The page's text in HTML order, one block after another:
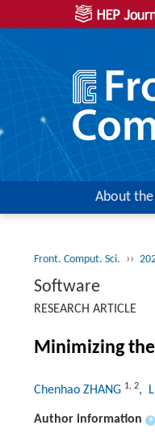
About
Front. Comput. Sci. ››
Software
RESEARCH ARTICLE
Minimizing
Chenhao ZHANG 1, 2,
Author information +